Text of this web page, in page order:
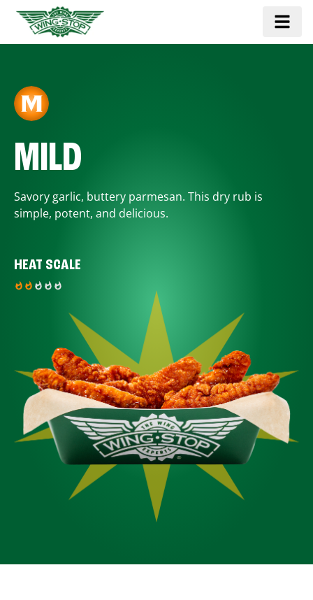
MILD
Savory garlic, buttery parmesan. This dry rub is
simple, potent, and delicious.
HEAT SCALE